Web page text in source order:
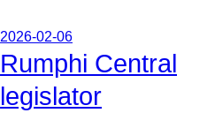
2026-02-06
Rumphi Central
legislator